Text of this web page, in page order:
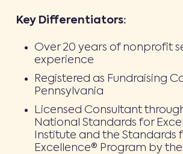
Key Differentiators:
Over 20 years of nonprofit
experience
Registered as Fundraising
Pennsylvania
Licensed Consultant
National Standards for
Institute and the Standards
Excellence® Program by the